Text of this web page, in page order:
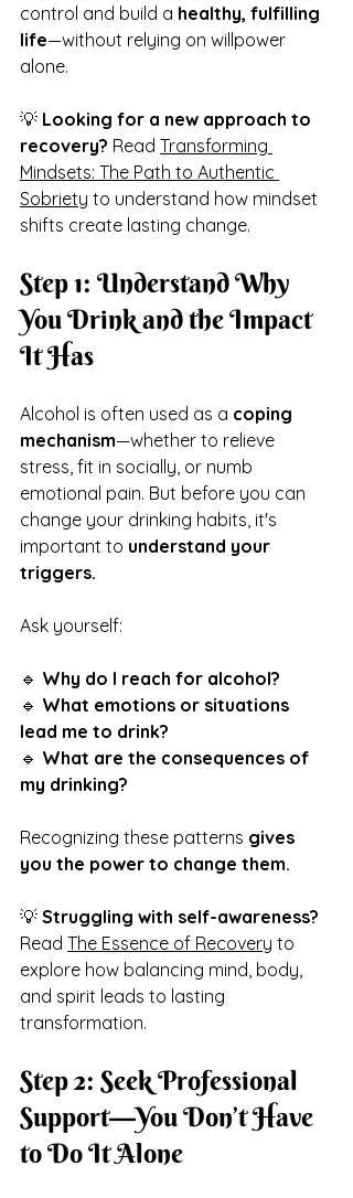
control and build a healthy, fulfilling
life—without relying on willpower
alone.
💡 Looking for a new approach to
recovery? Read Transforming
Mindsets: The Path to Authentic
Sobriety to understand how mindset
shifts create lasting change.
Step 1: Understand Why
You Drink and the Impact
It Has
Alcohol is often used as a coping
mechanism—whether to relieve
stress, fit in socially, or numb
emotional pain. But before you can
change your drinking habits, it's
important to understand your
triggers.
Ask yourself:
🔹 Why do I reach for alcohol?
🔹 What emotions or situations
lead me to drink?
🔹 What are the consequences of
my drinking?
Recognizing these patterns gives
you the power to change them.
💡 Struggling with self-awareness?
Read The Essence of Recovery to
explore how balancing mind, body,
and spirit leads to lasting
transformation.
Step 2: Seek Professional
Support—You Don’t Have
to Do It Alone